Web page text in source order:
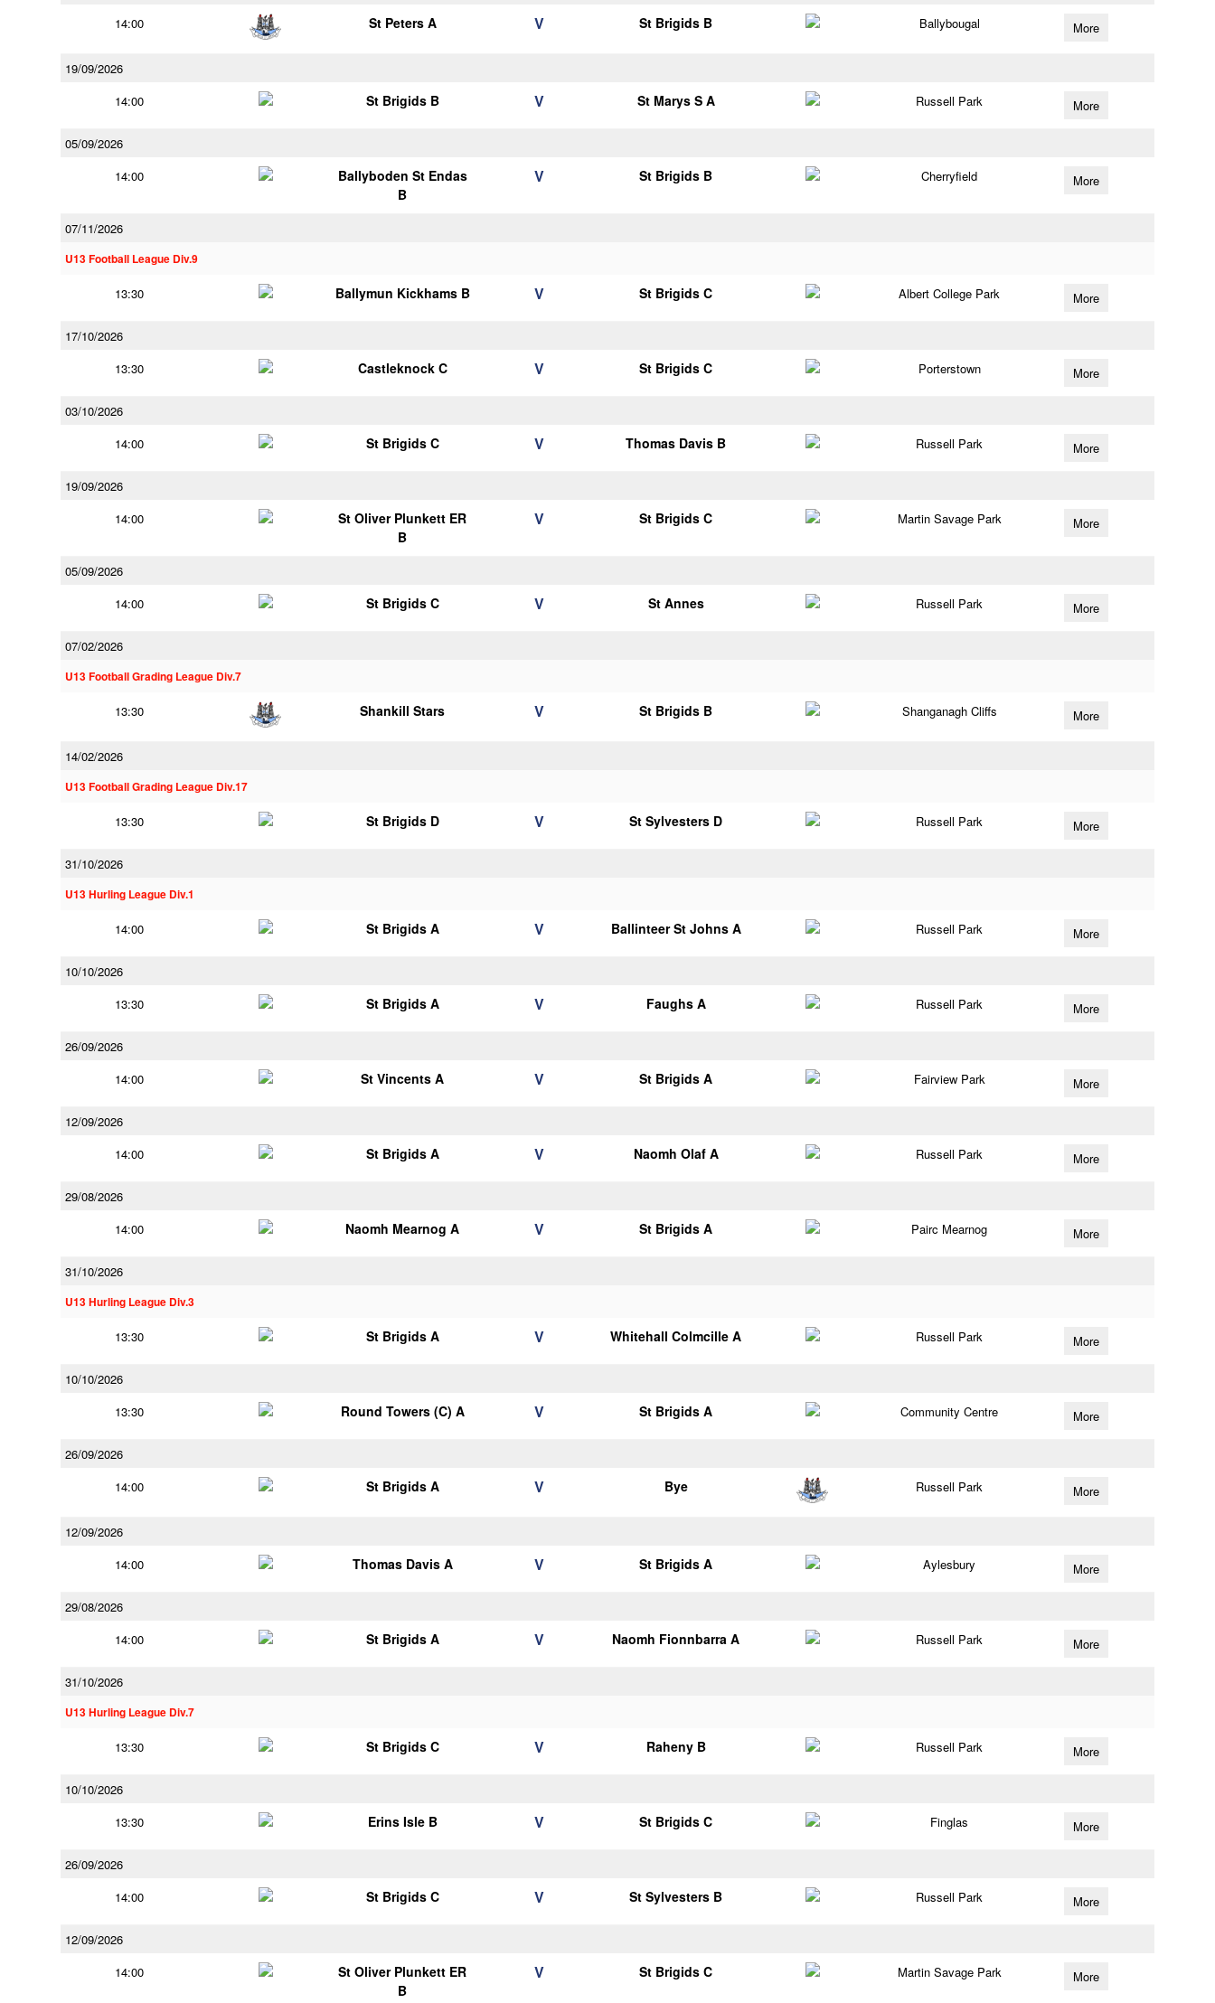
14:00
St Peters A V St Brigids B Ballybougal More
19/09/2026
14:00
St Brigids B V St Marys S A Russell Park More
05/09/2026
14:00
Ballyboden St Endas
B
V St Brigids B Cherryfield More
07/11/2026
U13 Football League Div.9
13:30 Ballymun Kickhams B V St Brigids C Albert College Park More
17/10/2026
13:30
Castleknock C V St Brigids C Porterstown More
03/10/2026
14:00
St Brigids C V Thomas Davis B Russell Park More
19/09/2026
14:00
St Oliver Plunkett ER
B
V St Brigids C Martin Savage Park More
05/09/2026
14:00
St Brigids C V St Annes Russell Park More
07/02/2026
U13 Football Grading League Div.7
13:30 Shankill Stars V St Brigids B Shanganagh Cliffs More
14/02/2026
U13 Football Grading League Div.17
13:30 St Brigids D V St Sylvesters D Russell Park More
31/10/2026
U13 Hurling League Div.1
14:00 St Brigids A V Ballinteer St Johns A Russell Park More
10/10/2026
13:30
St Brigids A V Faughs A Russell Park More
26/09/2026
14:00
St Vincents A V St Brigids A Fairview Park More
12/09/2026
14:00
St Brigids A V Naomh Olaf A Russell Park More
29/08/2026
14:00
Naomh Mearnog A V St Brigids A Pairc Mearnog More
31/10/2026
U13 Hurling League Div.3
13:30 St Brigids A V Whitehall Colmcille A Russell Park More
10/10/2026
13:30
Round Towers (C) A V St Brigids A Community Centre More
26/09/2026
14:00
St Brigids A V Bye Russell Park More
12/09/2026
14:00
Thomas Davis A V St Brigids A Aylesbury More
29/08/2026
14:00
St Brigids A V Naomh Fionnbarra A Russell Park More
31/10/2026
U13 Hurling League Div.7
13:30 St Brigids C V Raheny B Russell Park More
10/10/2026
13:30
Erins Isle B V St Brigids C Finglas More
26/09/2026
14:00
St Brigids C V St Sylvesters B Russell Park More
12/09/2026
14:00
St Oliver Plunkett ER
B
V St Brigids C Martin Savage Park More